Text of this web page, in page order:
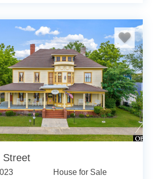
Street
House for Sale